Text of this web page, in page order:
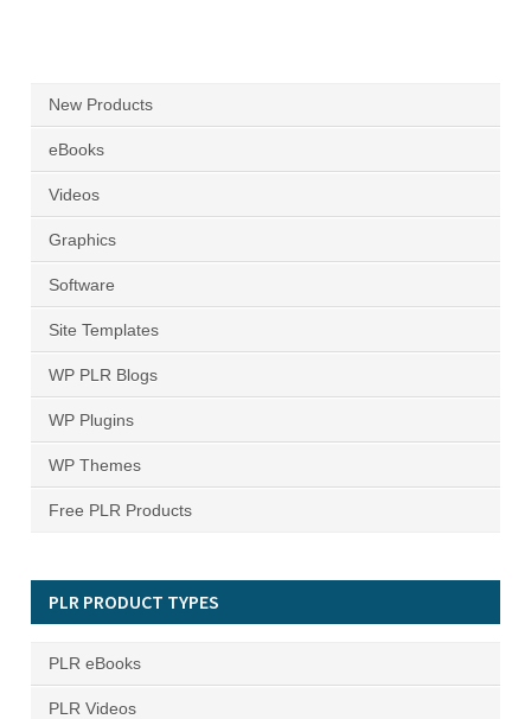
New Products
eBooks
Videos
Graphics
Software
Site Templates
WP PLR Blogs
WP Plugins
WP Themes
Free PLR Products
PLR PRODUCT TYPES
PLR eBooks
PLR Videos